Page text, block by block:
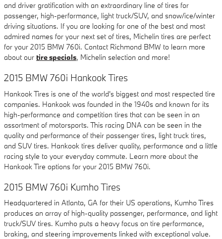
and driver gratification with an extraordinary line of tires for
passenger, high-performance, light truck/SUV, and snow/ice/winter
driving situations. If you are looking for one of the best and most
admired names for your next set of tires, Michelin tires are perfect
for your 2015 BMW 760i. Contact Richmond BMW to learn more
about our tire specials, Michelin selection and more!
2015 BMW 760i Hankook Tires
Hankook Tires is one of the world's biggest and most respected tire
companies. Hankook was founded in the 1940s and known for its
high-performance and competition tires that can be seen in an
assortment of motorsports. This racing DNA can be seen in the
quality and performance of their passenger tires, light truck tires,
and SUV tires. Hankook tires deliver quality, performance and a little
racing style to your everyday commute. Learn more about the
Hankook Tire options for your 2015 BMW 760i.
2015 BMW 760i Kumho Tires
Headquartered in Atlanta, GA for their US operations, Kumho Tires
produces an array of high-quality passenger, performance, and light
truck/SUV tires. Kumho puts a heavy focus on tire performance,
braking, and steering improvements linked with exceptional value.